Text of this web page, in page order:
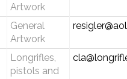
Artwork
General
Artwork
Longrifles,
pistols and